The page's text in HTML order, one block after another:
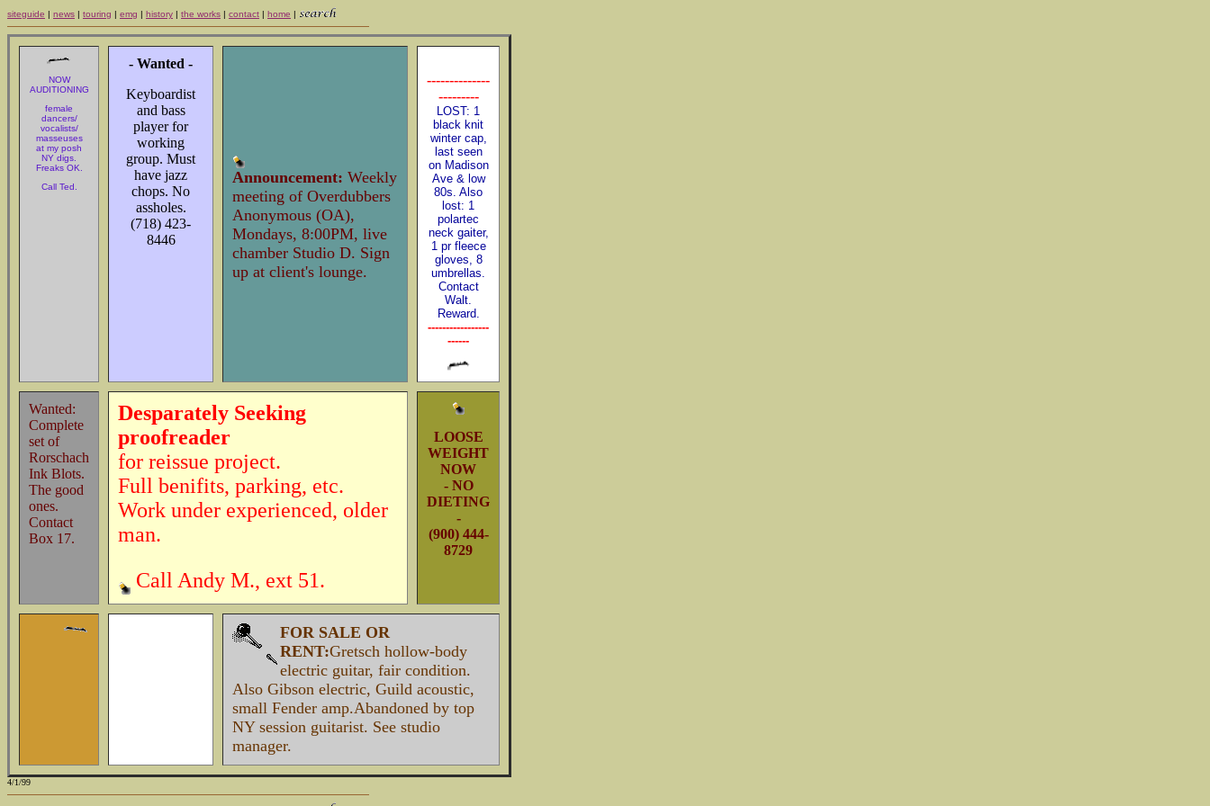
siteguide | news | touring | emg | history | the works | contact | home |
NOW
AUDITIONING
female
dancers/
vocalists/
masseuses
at my posh
NY digs.
Freaks OK.
Call Ted.
- Wanted -
Keyboardist
and bass
player for
working
group. Must
have jazz
chops. No
assholes.
(718) 423-
8446
Announcement: Weekly
meeting of Overdubbers
Anonymous (OA),
Mondays, 8:00PM, live
chamber Studio D. Sign
up at client's lounge.
--------------
---------
LOST: 1
black knit
winter cap,
last seen
on Madison
Ave & low
80s. Also
lost: 1
polartec
neck gaiter,
1 pr fleece
gloves, 8
umbrellas.
Contact
Walt.
Reward.
-----------------
------
Wanted:
Complete
set of
Rorschach
Ink Blots.
The good
ones.
Contact
Box 17.
Desparately Seeking
proofreader
for reissue project.
Full benifits, parking, etc.
Work under experienced, older
man.
Call Andy M., ext 51.
LOOSE
WEIGHT
NOW
- NO
DIETING
-
(900) 444-
8729
FOR SALE OR
RENT:Gretsch hollow-body
electric guitar, fair condition.
Also Gibson electric, Guild acoustic,
small Fender amp.Abandoned by top
NY session guitarist. See studio
manager.
4/1/99